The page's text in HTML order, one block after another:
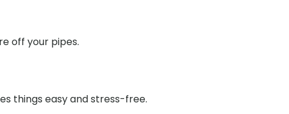
off your pipes.
things easy and stress-free.